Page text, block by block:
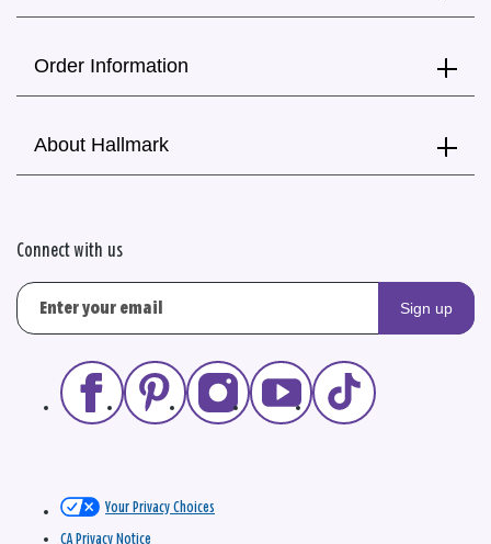
Order Information
About Hallmark
Connect with us
Sign up
Your Privacy Choices
CA Privacy Notice